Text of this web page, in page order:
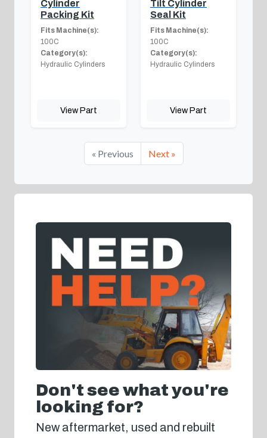
Cylinder
Packing Kit
Fits Machine(s):
100C
Category(s):
Hydraulic Cylinders
View Part
Tilt Cylinder
Seal Kit
Fits Machine(s):
100C
Category(s):
Hydraulic Cylinders
View Part
« Previous Next »
Don't see what you're
looking for?
New aftermarket, used and rebuilt